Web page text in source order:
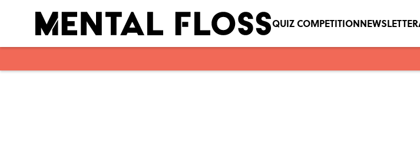
QUIZ COMPETITIONNEWSLETTER